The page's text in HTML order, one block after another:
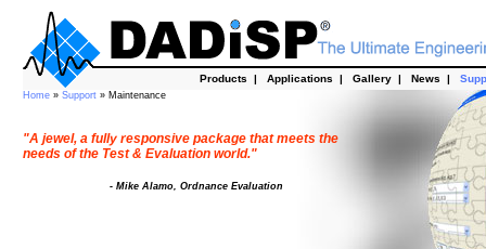
Products | Applications | Gallery | News |
Home » Support » Maintenance
"A jewel, a fully responsive package that meets the
needs of the Test & Evaluation world."
- Mike Alamo, Ordnance Evaluation